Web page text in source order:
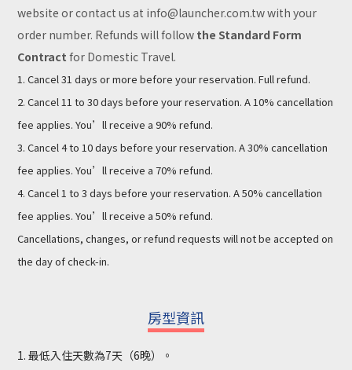
website or contact us at info@launcher.com.tw with your
order number. Refunds will follow the Standard Form
Contract for Domestic Travel.
1. Cancel 31 days or more before your reservation. Full refund.
2. Cancel 11 to 30 days before your reservation. A 10% cancellation
fee applies. You’ll receive a 90% refund.
3. Cancel 4 to 10 days before your reservation. A 30% cancellation
fee applies. You’ll receive a 70% refund.
4. Cancel 1 to 3 days before your reservation. A 50% cancellation
fee applies. You’ll receive a 50% refund.
Cancellations, changes, or refund requests will not be accepted on
the day of check-in.
房型資訊
1. 最低入住天數為7天（6晚）。